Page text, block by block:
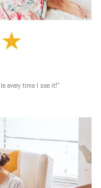
every time I see it!"